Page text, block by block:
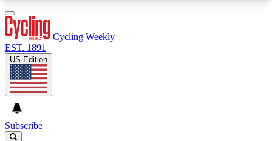
Cycling Weekly
EST. 1891
US Edition
Subscribe